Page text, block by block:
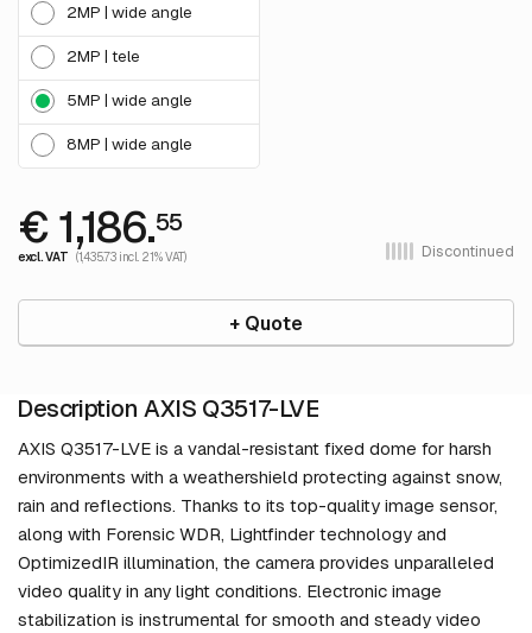
2MP | wide angle
2MP | tele
5MP | wide angle
8MP | wide angle
€ 1,186.55
excl. VAT (1,435.73 incl. 21% VAT) Discontinued
+ Quote
Description AXIS Q3517-LVE
AXIS Q3517-LVE is a vandal-resistant fixed dome for harsh
environments with a weathershield protecting against snow,
rain and reflections. Thanks to its top-quality image sensor,
along with Forensic WDR, Lightfinder technology and
OptimizedIR illumination, the camera provides unparalleled
video quality in any light conditions. Electronic image
stabilization is instrumental for smooth and steady video